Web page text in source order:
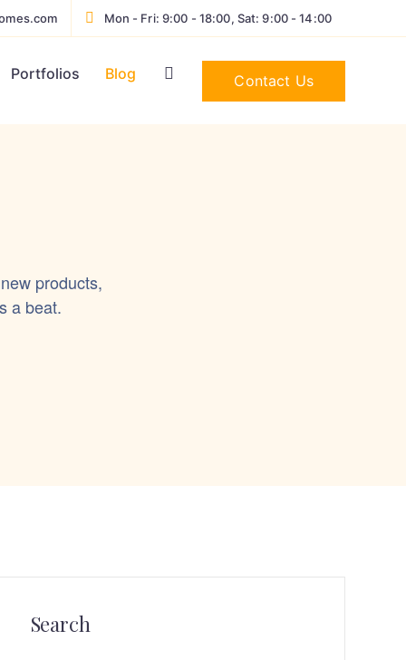
Mon - Fri: 9:00 - 18:00, Sat: 9:00 - 14:00
Portfolios Blog Contact Us
products,
a beat.
Search